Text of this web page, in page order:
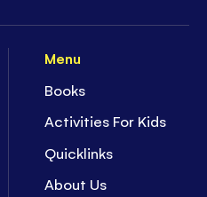
Menu
Books
Activities For Kids
Quicklinks
About Us